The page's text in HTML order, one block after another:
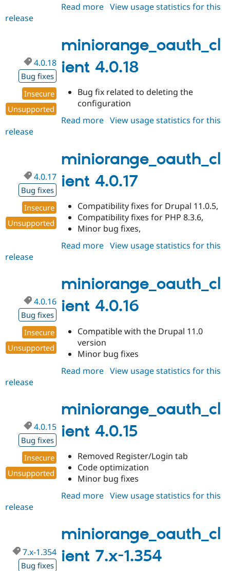
Read more about
View usage statistics for this
release
miniorange_oauth_cl
ient 4.0.18
4.0.18
Bug fixes
Insecure
Unsupported
Bug fix related to deleting the
configuration
Read more about
View usage statistics for this
release
miniorange_oauth_cl
ient 4.0.17
4.0.17
Bug fixes
Insecure
Unsupported
Compatibility fixes for Drupal 11.0.5,
Compatibility fixes for PHP 8.3.6,
Minor bug fixes,
Read more about
View usage statistics for this
release
miniorange_oauth_cl
ient 4.0.16
4.0.16
Bug fixes
Insecure
Unsupported
Compatible with the Drupal 11.0
version
Minor bug fixes
Read more about
View usage statistics for this
release
miniorange_oauth_cl
ient 4.0.15
4.0.15
Bug fixes
Insecure
Unsupported
Removed Register/Login tab
Code optimization
Minor bug fixes
Read more about
View usage statistics for this
release
miniorange_oauth_cl
ient 7.x-1.354
7.x-1.354
Bug fixes